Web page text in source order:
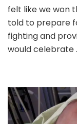
felt like we won
told to prepare
fighting and
would celebrate